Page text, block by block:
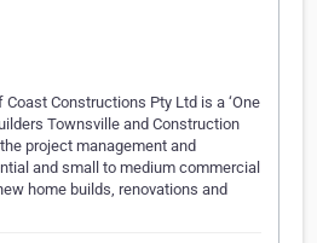
Constructions Pty Ltd is a ‘One
Townsville and Construction
project management and
and small to medium commercial
home builds, renovations and